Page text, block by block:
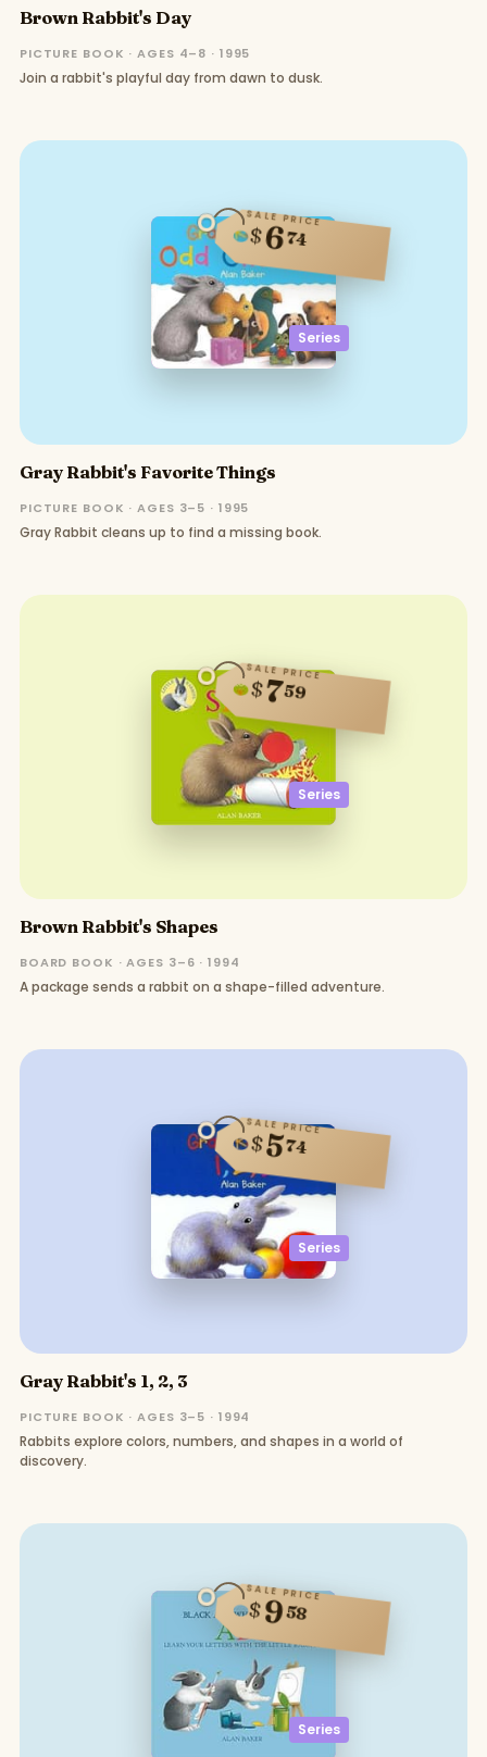
Brown Rabbit's Day
PICTURE BOOK · AGES 4–8 · 1995
Join a rabbit's playful day from dawn to dusk.
Series
SALE PRICE
$674
Gray Rabbit's Favorite Things
PICTURE BOOK · AGES 3–5 · 1995
Gray Rabbit cleans up to find a missing book.
Series
SALE PRICE
$759
Brown Rabbit's Shapes
BOARD BOOK · AGES 3–6 · 1994
A package sends a rabbit on a shape-filled adventure.
Series
SALE PRICE
$574
Gray Rabbit's 1, 2, 3
PICTURE BOOK · AGES 3–5 · 1994
Rabbits explore colors, numbers, and shapes in a world of
discovery.
Series
SALE PRICE
$958